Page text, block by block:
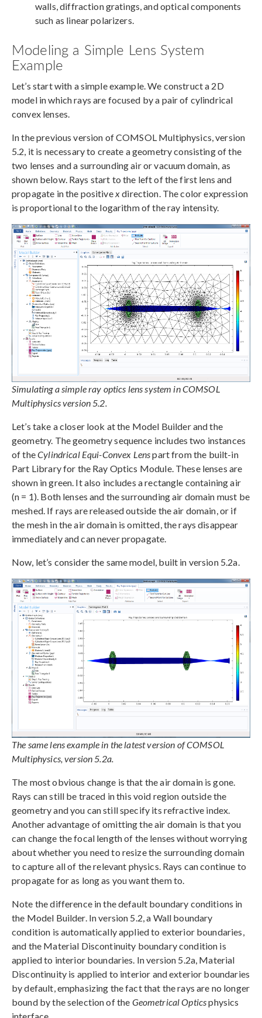
walls, diffraction gratings, and optical components
such as linear polarizers.
Modeling a Simple Lens System
Example
Let’s start with a simple example. We construct a 2D
model in which rays are focused by a pair of cylindrical
convex lenses.
In the previous version of COMSOL Multiphysics, version
5.2, it is necessary to create a geometry consisting of the
two lenses and a surrounding air or vacuum domain, as
shown below. Rays start to the left of the first lens and
propagate in the positivexdirection. The color expression
is proportional to the logarithm of the ray intensity.
Simulating a simple ray optics lens system in COMSOL
Multiphysics version 5.2.
Let’s take a closer look at the Model Builder and the
geometry. The geometry sequence includes two instances
of theCylindrical Equi-Convex Lenspart from the built-in
Part Library for the Ray Optics Module. These lenses are
shown in green. It also includes a rectangle containing air
(n = 1). Both lenses and the surrounding air domain must be
meshed. If rays are released outside the air domain, or if
the mesh in the air domain is omitted, the rays disappear
immediately and can never propagate.
Now, let’s consider the same model, built in version 5.2a.
The same lens example in the latest version of COMSOL
Multiphysics, version 5.2a.
The most obvious change is that the air domain is gone.
Rays can still be traced in this void region outside the
geometry and you can still specify its refractive index.
Another advantage of omitting the air domain is that you
can change the focal length of the lenses without worrying
about whether you need to resize the surrounding domain
to capture all of the relevant physics. Rays can continue to
propagate for as long as you want them to.
Note the difference in the default boundary conditions in
the Model Builder. In version 5.2, a Wall boundary
condition is automatically applied to exterior boundaries,
and the Material Discontinuity boundary condition is
applied to interior boundaries. In version 5.2a, Material
Discontinuity is applied to interior and exterior boundaries
by default, emphasizing the fact that the rays are no longer
bound by the selection of the Geometrical Opticsphysics